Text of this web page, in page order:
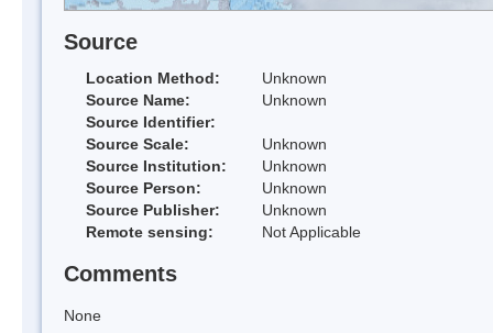
Source
Location Method:
Unknown
Source Name:
Unknown
Source Identifier:
Source Scale:
Unknown
Source Institution:
Unknown
Source Person:
Unknown
Source Publisher:
Unknown
Remote sensing:
Not Applicable
Comments
None